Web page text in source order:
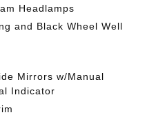
Headlamps
and Black Wheel Well
Mirrors w/Manual
Indicator